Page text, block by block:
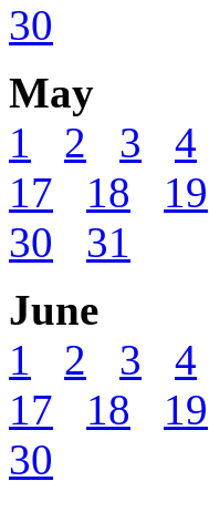
30
May
1
2 3 4
17
18 19
30
31
June
1
2 3 4
17
18 19
30